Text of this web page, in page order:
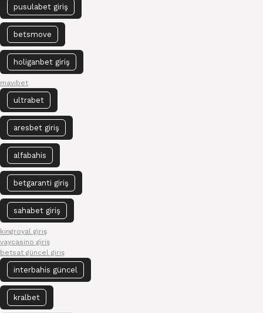
pusulabet giriş
betsmove
holiganbet giriş
mavibet
ultrabet
aresbet giriş
alfabahis
betgaranti giriş
sahabet giriş
kingroyal giriş
vaycasino giriş
betsat güncel giriş
interbahis güncel
kralbet